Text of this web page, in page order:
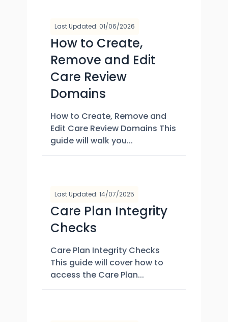
Last Updated: 01/06/2026
How to Create,
Remove and Edit
Care Review
Domains
How to Create, Remove and
Edit Care Review Domains This
guide will walk you...
Last Updated: 14/07/2025
Care Plan Integrity
Checks
Care Plan Integrity Checks
This guide will cover how to
access the Care Plan...